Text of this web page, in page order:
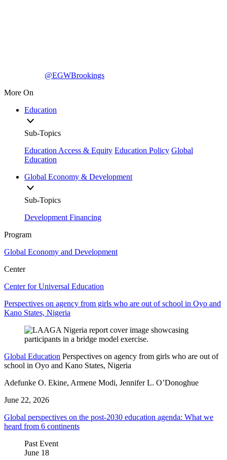
@EGWBrookings
More On
Education
Sub-Topics
Education Access & Equity Education Policy Global
Education
Global Economy & Development
Sub-Topics
Development Financing
Program
Global Economy and Development
Center
Center for Universal Education
Perspectives on agency from girls who are out of school in Oyo and
Kano States, Nigeria
Global Education Perspectives on agency from girls who are out of
school in Oyo and Kano States, Nigeria
Adefunke O. Ekine, Armene Modi, Jennifer L. O’Donoghue
June 22, 2026
Global perspectives on the post-2030 education agenda: What we
heard from 6 continents
Past Event
June 18